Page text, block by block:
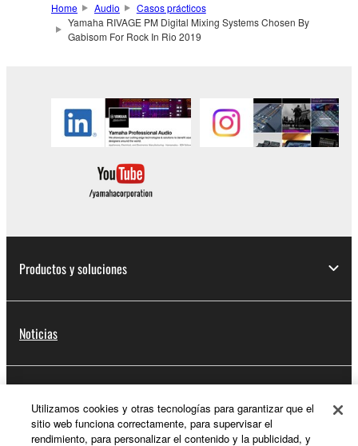
Home Audio
Casos prácticos
Yamaha RIVAGE PM Digital Mixing Systems Chosen By
Gabisom For Rock In Rio 2019
Productos y soluciones
Noticias
Utilizamos cookies y otras tecnologías para garantizar que el
sitio web funciona correctamente, para supervisar el
rendimiento, para personalizar el contenido y la publicidad, y